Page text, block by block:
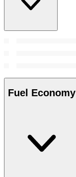
Fuel Economy